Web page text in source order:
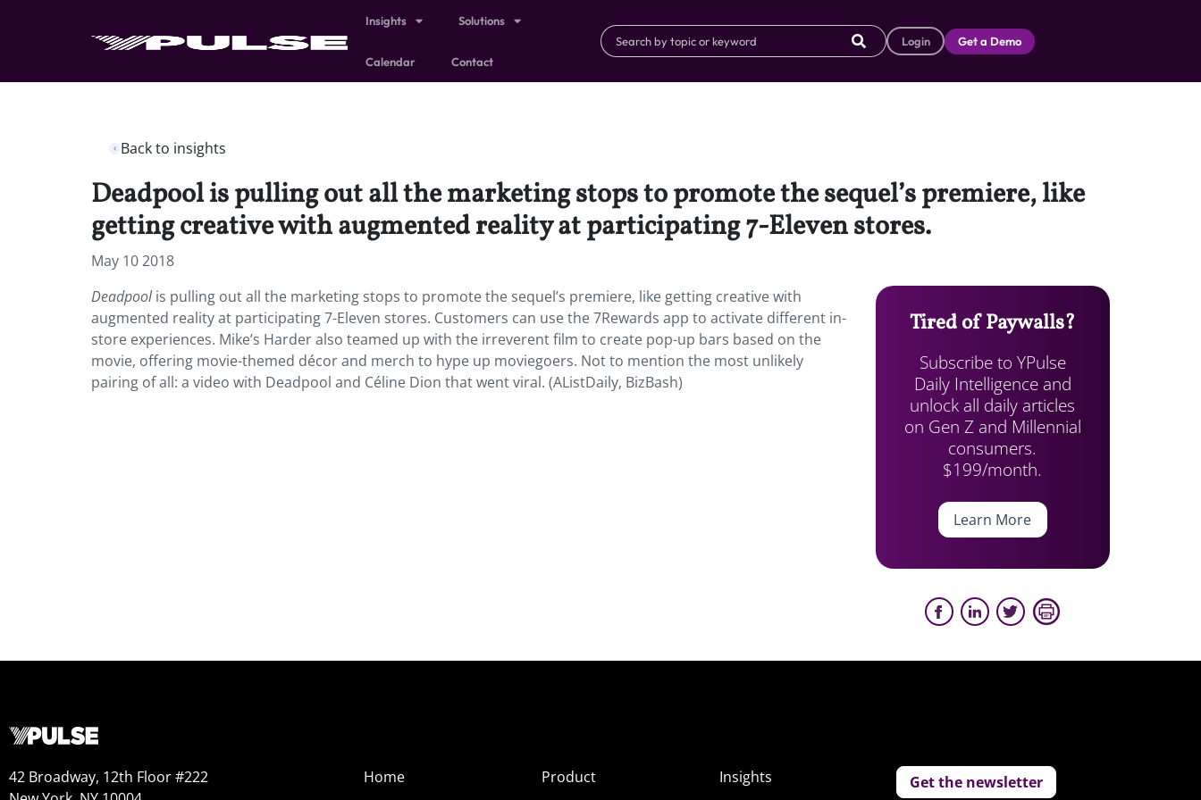
Insights Solutions
Calendar Contact
Login Get a Demo
Back to insights
Deadpool is pulling out all the marketing stops to promote the sequel’s premiere, like
getting creative with augmented reality at participating 7-Eleven stores.
May 10 2018
Deadpoolis pulling out all the marketing stops to promote the sequel’s premiere, like getting creative with
augmented reality at participating 7-Eleven stores. Customers can use the 7Rewards app to activate different in-
store experiences. Mike’s Harder also teamed up with the irreverent film to create pop-up bars based on the
movie, offering movie-themed décor and merch to hype up moviegoers. Not to mention the most unlikely
pairing of all: a video with Deadpool and Céline Dion that went viral. (AListDaily, BizBash)
Tired of Paywalls?
Subscribe to YPulse
Daily Intelligence and
unlock all daily articles
on Gen Z and Millennial
consumers.
$199/month.
Learn More
42 Broadway, 12th Floor #222
Home
Product
Insights
Get the newsletter